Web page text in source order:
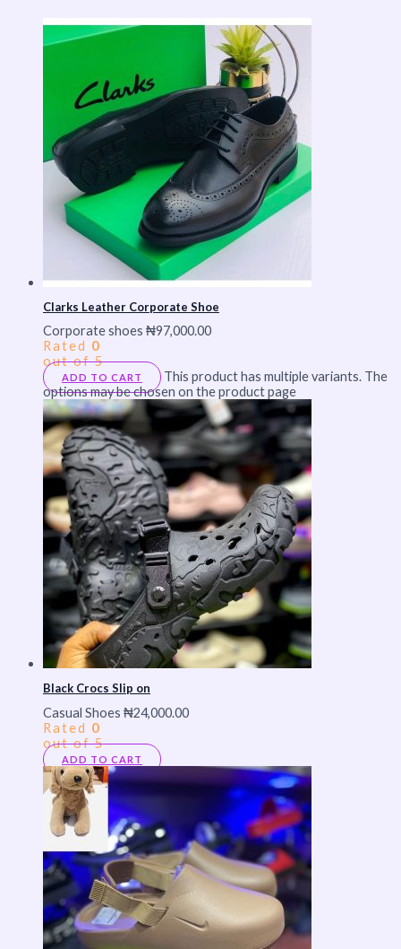
Clarks Leather Corporate Shoe
Corporate shoes ₦97,000.00
Rated 0
out of 5
ADD TO CART
This product has multiple variants. The
options may be chosen on the product page
Black Crocs Slip on
Casual Shoes ₦24,000.00
Rated 0
out of 5
ADD TO CART